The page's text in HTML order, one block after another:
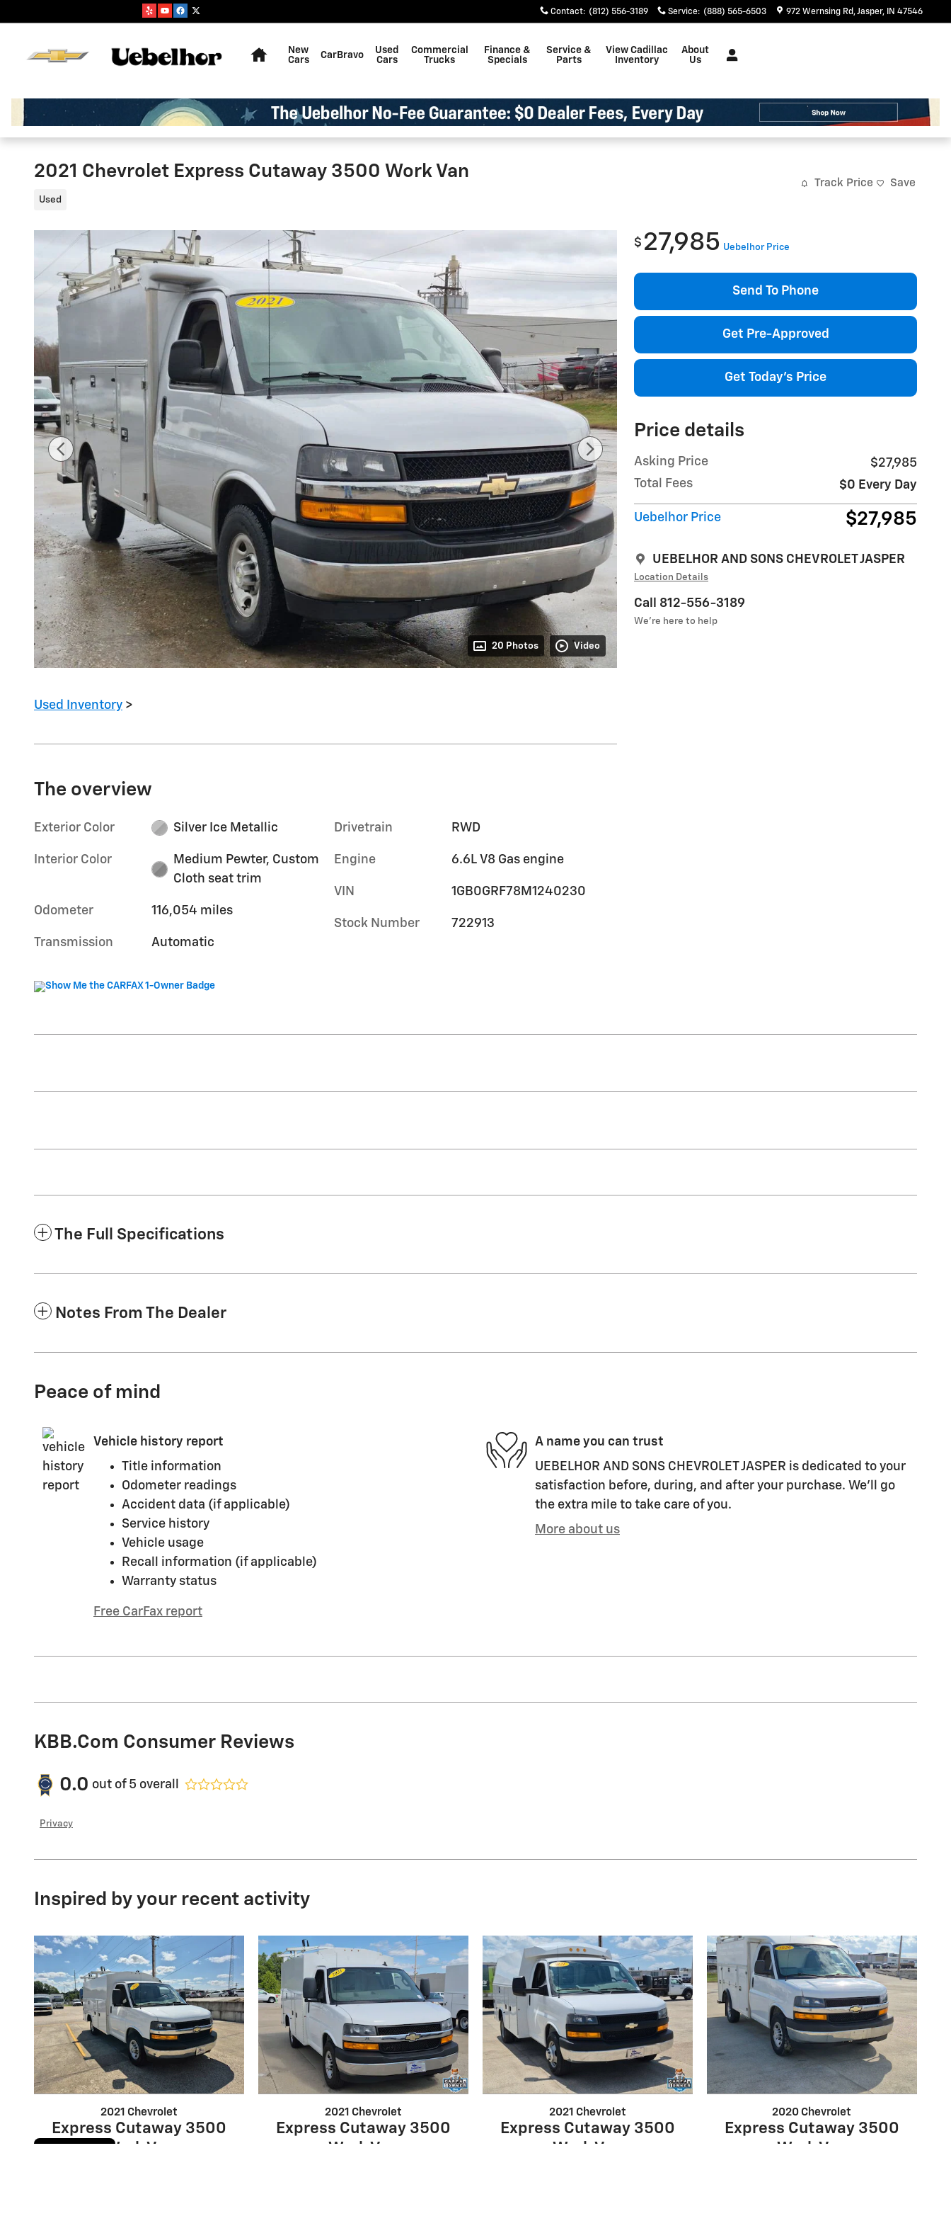
Contact: (812) 556-3189 Service: (888) 565-6503 972 Wernsing Rd Jasper, IN 47546
New
Cars
CarBravo
Used
Cars
Commercial
Trucks
Finance &
Specials
Service &
Parts
View Cadillac
Inventory
About
Us
2021 Chevrolet Express Cutaway 3500 Work Van
Used
Track Price Save
20 Photos Video
$ 27,985 Uebelhor Price
Send To Phone
Get Pre-Approved
Get Today's Price
Price details
Asking Price
$27,985
Total Fees
$0 Every Day
Uebelhor Price $27,985
UEBELHOR AND SONS CHEVROLET JASPER
Location Details
Call 812-556-3189
We’re here to help
Used Inventory >
The overview
Exterior Color Silver Ice Metallic
Interior Color
Medium Pewter, Custom
Cloth seat trim
Odometer 116,054 miles
Transmission Automatic
Drivetrain RWD
Engine 6.6L V8 Gas engine
VIN 1GB0GRF78M1240230
Stock Number 722913
The Full Specifications
Notes From The Dealer
Peace of mind
Vehicle history report
Title information
Odometer readings
Accident data (if applicable)
Service history
Vehicle usage
Recall information (if applicable)
Warranty status
Free CarFax report
A name you can trust
UEBELHOR AND SONS CHEVROLET JASPER is dedicated to your
satisfaction before, during, and after your purchase. We'll go
the extra mile to take care of you.
More about us
KBB.com Consumer Reviews
0.0 out of 5 overall
Privacy
Inspired by your recent activity
2021 Chevrolet
Express Cutaway 3500
Work Van
2021 Chevrolet
Express Cutaway 3500
Work Van
2021 Chevrolet
Express Cutaway 3500
Work Van
2020 Chevrolet
Express Cutaway 3500
Work Van